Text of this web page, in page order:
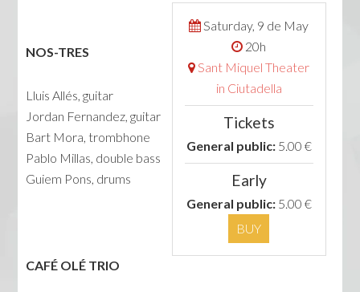
Saturday, 9 de May
20h
Sant Miquel Theater
in Ciutadella
Tickets
General public:5.00 €
Early
General public:5.00 €
BUY
NOS-TRES
Lluis Allés, guitar
Jordan Fernandez, guitar
Bart Mora, trombhone
Pablo Millas, double bass
Guiem Pons, drums
CAFÉ OLÉ TRIO